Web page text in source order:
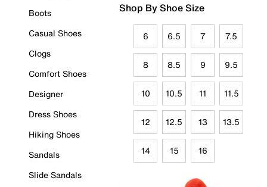
Boots
Casual Shoes
Clogs
Comfort Shoes
Designer
Dress Shoes
Hiking Shoes
Sandals
Slide Sandals
Shop By Shoe Size
6 6.5 7 7.5
8 8.5 9 9.5
10 10.5 11 11.5
12 12.5 13 13.5
14 15 16